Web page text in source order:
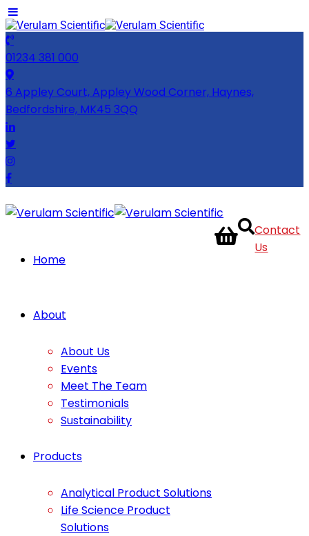
01234 381 000
6 Appley Court, Appley Wood Corner, Haynes,
Bedfordshire, MK45 3QQ
Home
About
About Us
Events
Meet The Team
Testimonials
Sustainability
Products
Analytical Product Solutions
Life Science Product
Solutions
Contact
Us